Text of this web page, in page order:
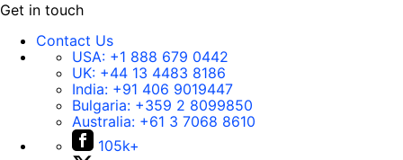
Get in touch
Contact Us
USA: +1 888 679 0442
UK: +44 13 4483 8186
India: +91 406 9019447
Bulgaria: +359 2 8099850
Australia: +61 3 7068 8610
105k+